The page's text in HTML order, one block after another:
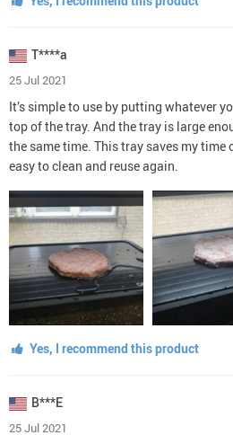
T****a
25 Jul 2021
It’s simple to use by putting whatever
top of the tray. And the tray is large
the same time. This tray saves my time
easy to clean and reuse again.
Yes, I recommend this product
B***E
25 Jul 2021